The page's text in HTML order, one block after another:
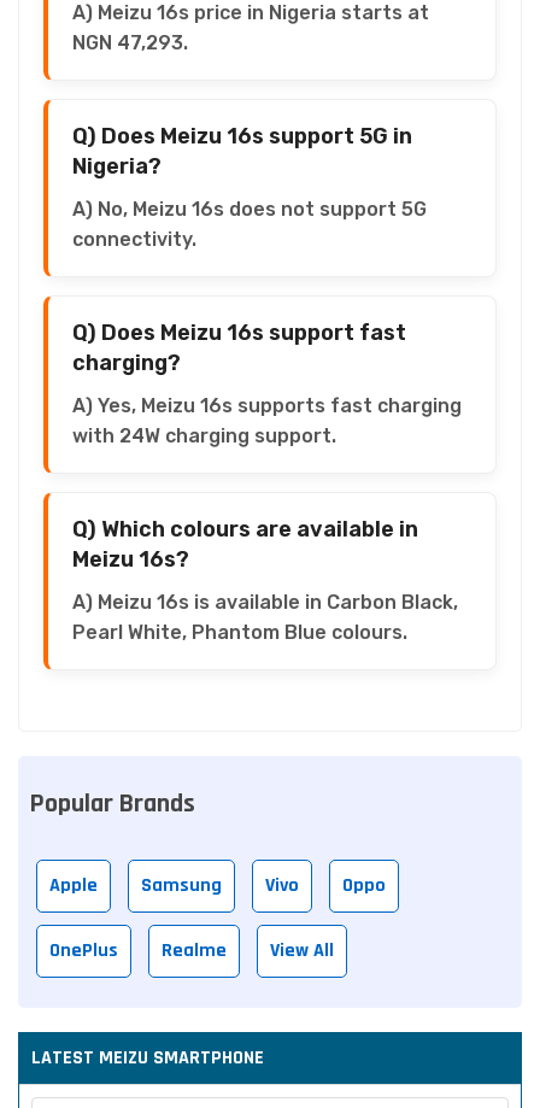
A) Meizu 16s price in Nigeria starts at
NGN 47,293.
Q) Does Meizu 16s support 5G in
Nigeria?
A) No, Meizu 16s does not support 5G
connectivity.
Q) Does Meizu 16s support fast
charging?
A) Yes, Meizu 16s supports fast charging
with 24W charging support.
Q) Which colours are available in
Meizu 16s?
A) Meizu 16s is available in Carbon Black,
Pearl White, Phantom Blue colours.
Popular Brands
Apple Samsung Vivo Oppo
OnePlus Realme View All
LATEST MEIZU SMARTPHONE